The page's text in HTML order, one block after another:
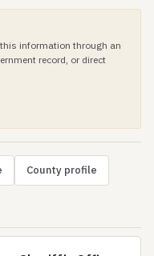
information through an
record, or direct
County profile